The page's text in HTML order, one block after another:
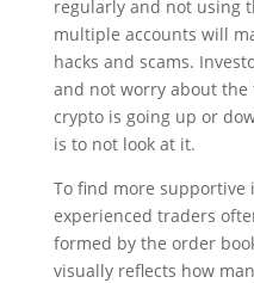
regularly and not using
multiple accounts will
hacks and scams.
and not worry about
crypto is going up or
is to not look at it.
To find more supportive
experienced traders
formed by the order
visually reflects how